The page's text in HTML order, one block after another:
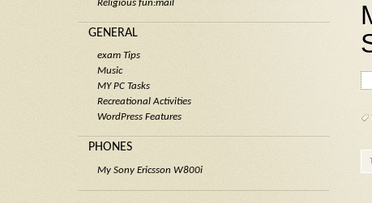
Religious fun:mail
GENERAL
exam Tips
Music
MY PC Tasks
Recreational Activities
WordPress Features
PHONES
My Sony Ericsson W800i